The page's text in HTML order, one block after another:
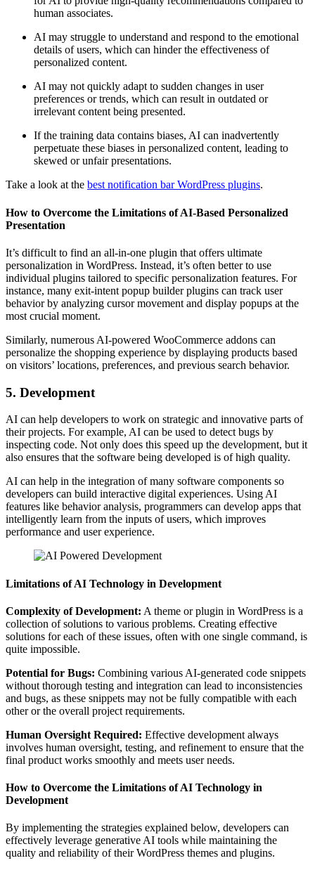
human associates.
AI may struggle to understand and respond to the emotional
details of users, which can hinder the effectiveness of
personalized content.
AI may not quickly adapt to sudden changes in user
preferences or trends, which can result in outdated or
irrelevant content being presented.
If the training data contains biases, AI can inadvertently
perpetuate these biases in personalized content, leading to
skewed or unfair presentations.
Take a look at the best notification bar WordPress plugins.
How to Overcome the Limitations of AI-Based Personalized
Presentation
It’s difficult to find an all-in-one plugin that offers ultimate
personalization in WordPress. Instead, it’s often better to use
individual plugins tailored to specific personalization features. For
instance, many exit-intent popup builder plugins can track user
behavior by analyzing cursor movement and display popups at the
most crucial moment.
Similarly, numerous AI-powered WooCommerce addons can
personalize the shopping experience by displaying products based
on visitors’ locations, preferences, and previous search behavior.
5. Development
AI can help developers to work on strategic and innovative parts of
their projects. For example, AI can be used to detect bugs by
inspecting code. Not only does this speed up the development, but it
also ensures that the software being developed is of high quality.
AI can help in the integration of many software components so
developers can build interactive digital experiences. Using AI
features like behavior analysis, programmers can develop apps that
intelligently learn from the inputs of users, which improves
performance and user experience.
Limitations of AI Technology in Development
Complexity of Development: A theme or plugin in WordPress is a
collection of solutions to various problems. Creating effective
solutions for each of these issues, often with one single command, is
quite impossible.
Potential for Bugs: Combining various AI-generated code snippets
without thorough testing and integration can lead to inconsistencies
and bugs, as these snippets may not be fully compatible with each
other or the overall project requirements.
Human Oversight Required: Effective development always
involves human oversight, testing, and refinement to ensure that the
final product works smoothly and meets user needs.
How to Overcome the Limitations of AI Technology in
Development
By implementing the strategies explained below, developers can
effectively leverage generative AI tools while maintaining the
quality and reliability of their WordPress themes and plugins.